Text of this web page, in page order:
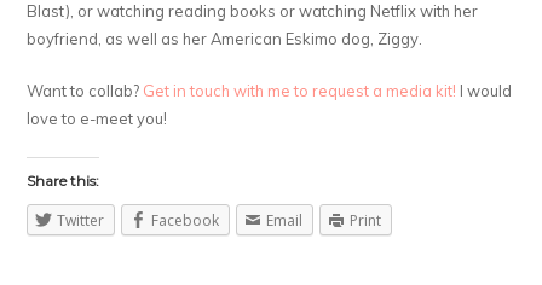
Blast), or watching reading books or watching Netflix with her
boyfriend, as well as her American Eskimo dog, Ziggy.
Want to collab? Get in touch with me to request a media kit! I would
love to e-meet you!
Share this:
Twitter Facebook Email Print